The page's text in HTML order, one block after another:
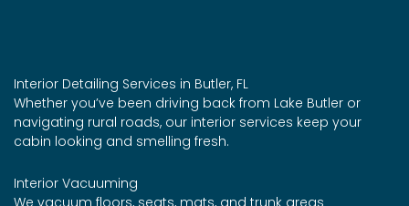
Interior Detailing Services in Butler, FL
Whether you’ve been driving back from Lake Butler or
navigating rural roads, our interior services keep your
cabin looking and smelling fresh.
Interior Vacuuming
We vacuum floors, seats, mats, and trunk areas